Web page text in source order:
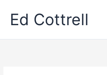
Ed Cottrell